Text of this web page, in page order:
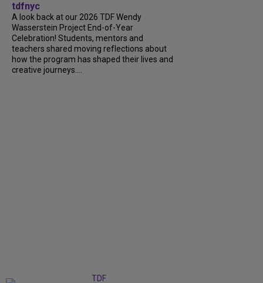
tdfnyc
A look back at our 2026 TDF Wendy
Wasserstein Project End-of-Year
Celebration! Students, mentors and
teachers shared moving reflections about
how the program has shaped their lives and
creative journeys....